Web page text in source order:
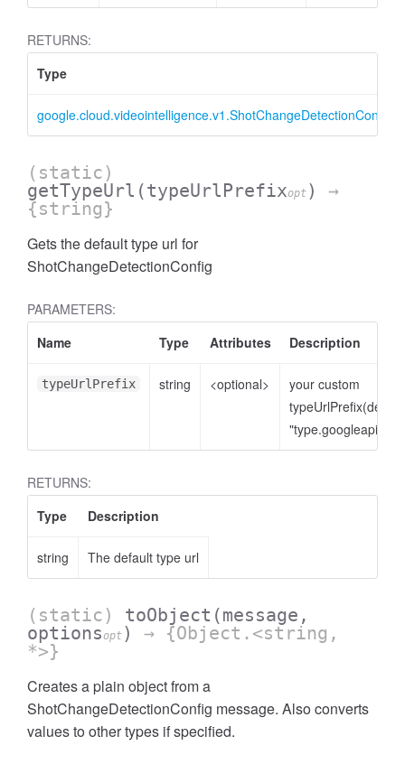
RETURNS:
Type
google.cloud.videointelligence.v1.ShotChangeDetectionConfig
(static)
getTypeUrl (typeUrlPrefixopt )
→
{string}
Gets the default type url for
ShotChangeDetectionConfig
PARAMETERS:
Name
Type Attributes Description
typeUrlPrefix string <optional>
your custom
typeUrlPrefix(default
RETURNS:
Type
Description
string The default type url
(static) toObject (message,
optionsopt )
→ {Object.<string,
*>}
Creates a plain object from a
ShotChangeDetectionConfig message. Also converts
values to other types if specified.